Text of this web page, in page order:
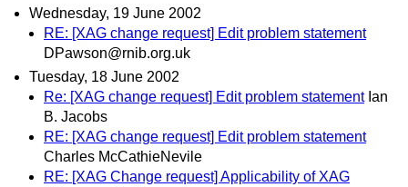
Wednesday, 19 June 2002
RE: [XAG change request] Edit problem statement
DPawson@rnib.org.uk
Tuesday, 18 June 2002
Re: [XAG change request] Edit problem statement Ian
B. Jacobs
RE: [XAG change request] Edit problem statement
Charles McCathieNevile
RE: [XAG Change request] Applicability of XAG